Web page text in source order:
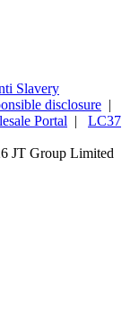
Slavery
disclosure |
Portal | LC37
JT Group Limited